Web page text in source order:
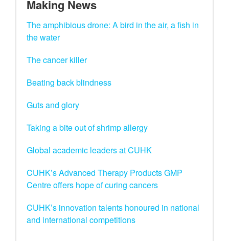
Making News
The amphibious drone: A bird in the air, a fish in
the water
The cancer killer
Beating back blindness
Guts and glory
Taking a bite out of shrimp allergy
Global academic leaders at CUHK
CUHK’s Advanced Therapy Products GMP
Centre offers hope of curing cancers
CUHK’s innovation talents honoured in national
and international competitions